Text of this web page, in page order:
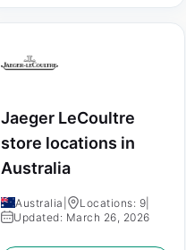
Jaeger LeCoultre
store locations in
Australia
Australia Locations: 9
Updated: March 26, 2026